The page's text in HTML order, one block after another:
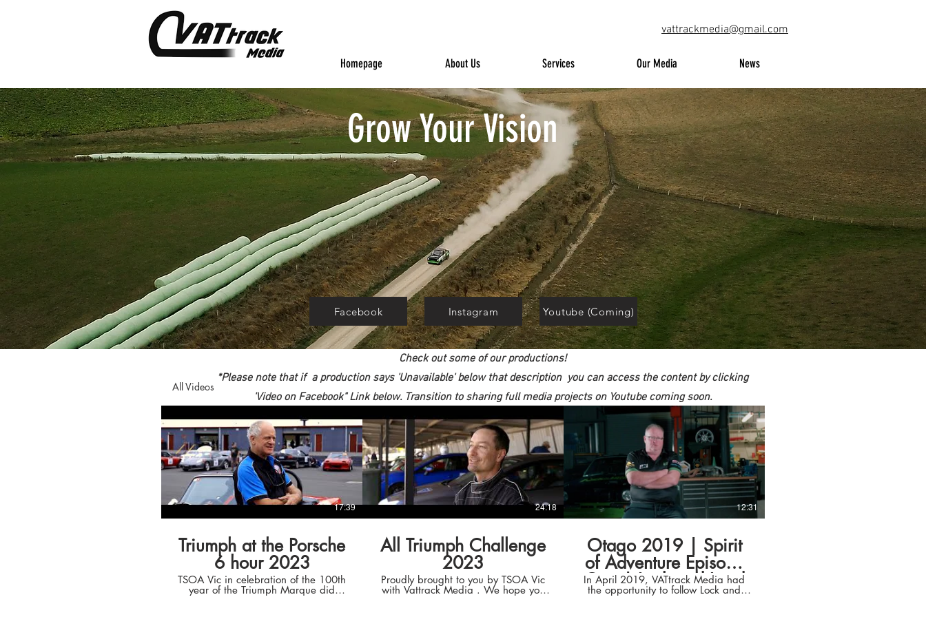
vattrackmedia@gmail.com
Homepage About Us Services Our Media News
Grow Your Vision
Facebook Instagram Youtube (Coming)
All Videos
17:39
Triumph at the Porsche
6 hour 2023
TSOA Vic in celebration of the 100th
year of the Triumph Marque did
another tilt at the Porsche 360
24:18
All Triumph Challenge
2023
Proudly brought to you by TSOA Vic
with Vattrack Media . We hope you
enjoy this as much as we enjoyed the
12:31
Otago 2019 | Spirit
of Adventure Episode
One | Lock and Load
Transport
In April 2019, VATtrack Media had
the opportunity to follow Lock and
Load Transport as they competed at
Check out some of our productions!
*Please note that if a production says 'Unavailable' below that description you can access the content by clicking
'Video on Facebook" Link below. Transition to sharing full media projects on Youtube coming soon.